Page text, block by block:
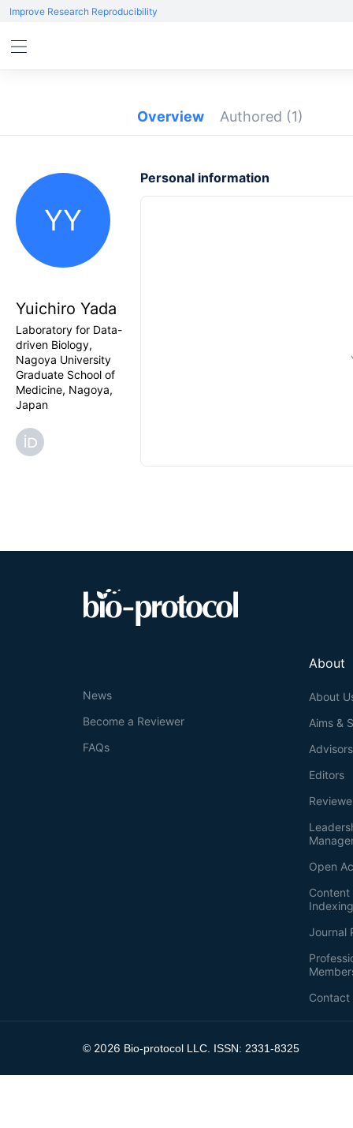
Improve Research Reproducibility
Overview Authored (1)
YY
Yuichiro Yada
Laboratory for Data-
driven Biology,
Nagoya University
Graduate School of
Medicine, Nagoya,
Japan
Personal information
About
About
Aims &
Advisors
Editors
Open
Journal
Contact
News
Become a Reviewer
FAQs
© 2026 Bio-protocol LLC. ISSN: 2331-8325